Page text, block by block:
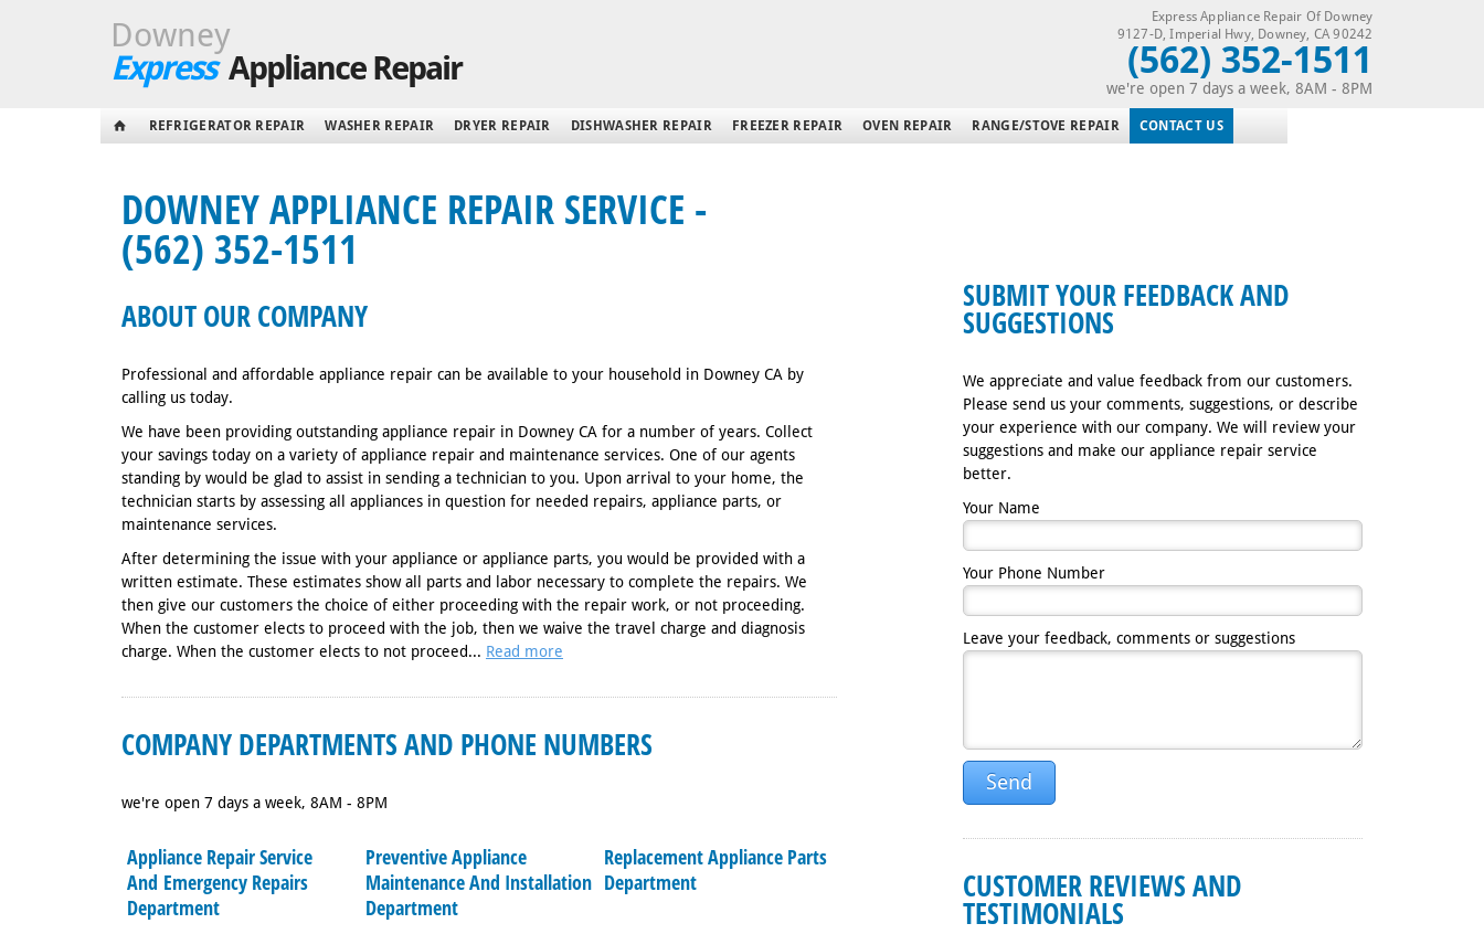
Downey
Express Appliance Repair
Express Appliance Repair Of Downey
9127-D, Imperial Hwy, Downey, CA 90242
(562) 352-1511
we're open 7 days a week, 8AM - 8PM
REFRIGERATOR REPAIR WASHER REPAIR DRYER REPAIR DISHWASHER REPAIR FREEZER REPAIR OVEN REPAIR RANGE/STOVE REPAIR CONTACT US
DOWNEY APPLIANCE REPAIR SERVICE -
(562) 352-1511
ABOUT OUR COMPANY
Professional and affordable appliance repair can be available to your household in Downey CA by
calling us today.
We have been providing outstanding appliance repair in Downey CA for a number of years. Collect
your savings today on a variety of appliance repair and maintenance services. One of our agents
standing by would be glad to assist in sending a technician to you. Upon arrival to your home, the
technician starts by assessing all appliances in question for needed repairs, appliance parts, or
maintenance services.
After determining the issue with your appliance or appliance parts, you would be provided with a
written estimate. These estimates show all parts and labor necessary to complete the repairs. We
then give our customers the choice of either proceeding with the repair work, or not proceeding.
When the customer elects to proceed with the job, then we waive the travel charge and diagnosis
charge. When the customer elects to not proceed... Read more
COMPANY DEPARTMENTS AND PHONE NUMBERS
we're open 7 days a week, 8AM - 8PM
Appliance Repair Service
And Emergency Repairs
Department
Preventive Appliance
Maintenance And Installation
Department
Replacement Appliance Parts
Department
SUBMIT YOUR FEEDBACK AND
SUGGESTIONS
We appreciate and value feedback from our customers.
Please send us your comments, suggestions, or describe
your experience with our company. We will review your
suggestions and make our appliance repair service
better.
Your Name
Your Phone Number
Leave your feedback, comments or suggestions
Send
CUSTOMER REVIEWS AND
TESTIMONIALS